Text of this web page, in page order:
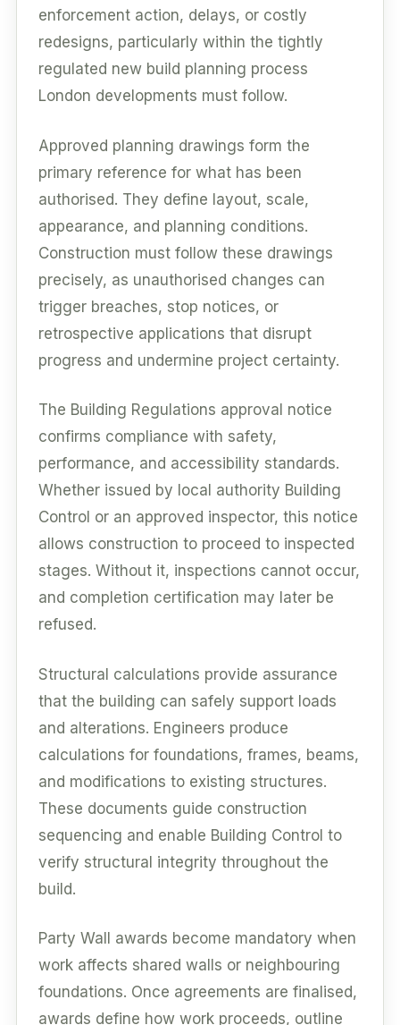
enforcement action, delays, or costly
redesigns, particularly within the tightly
regulated new build planning process
London developments must follow.
Approved planning drawings form the
primary reference for what has been
authorised. They define layout, scale,
appearance, and planning conditions.
Construction must follow these drawings
precisely, as unauthorised changes can
trigger breaches, stop notices, or
retrospective applications that disrupt
progress and undermine project certainty.
The Building Regulations approval notice
confirms compliance with safety,
performance, and accessibility standards.
Whether issued by local authority Building
Control or an approved inspector, this notice
allows construction to proceed to inspected
stages. Without it, inspections cannot occur,
and completion certification may later be
refused.
Structural calculations provide assurance
that the building can safely support loads
and alterations. Engineers produce
calculations for foundations, frames, beams,
and modifications to existing structures.
These documents guide construction
sequencing and enable Building Control to
verify structural integrity throughout the
build.
Party Wall awards become mandatory when
work affects shared walls or neighbouring
foundations. Once agreements are finalised,
awards define how work proceeds, outline